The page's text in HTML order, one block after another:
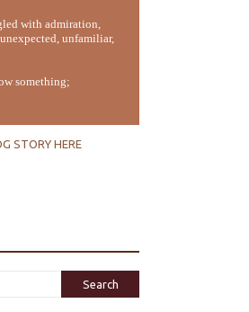
with admiration,
unfamiliar,
something;
STORY HERE